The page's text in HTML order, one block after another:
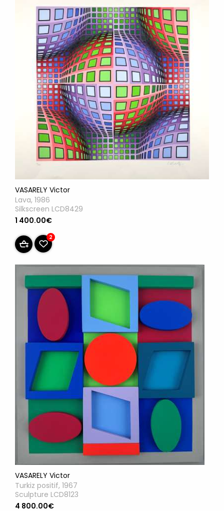
VASARELY Victor
Lava, 1986
Silkscreen LCD8429
1 400.00€
2
VASARELY Victor
Turkiz positif, 1967
Sculpture LCD8123
4 800.00€